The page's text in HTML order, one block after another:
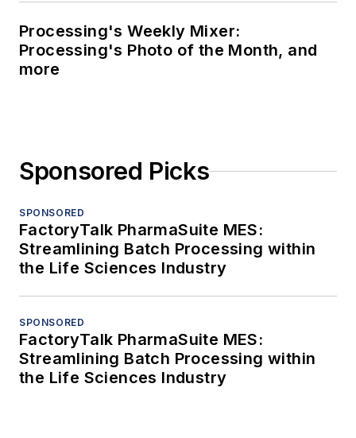
Processing's Weekly Mixer:
Processing's Photo of the Month, and
more
Sponsored Picks
SPONSORED
FactoryTalk PharmaSuite MES:
Streamlining Batch Processing within
the Life Sciences Industry
SPONSORED
FactoryTalk PharmaSuite MES:
Streamlining Batch Processing within
the Life Sciences Industry